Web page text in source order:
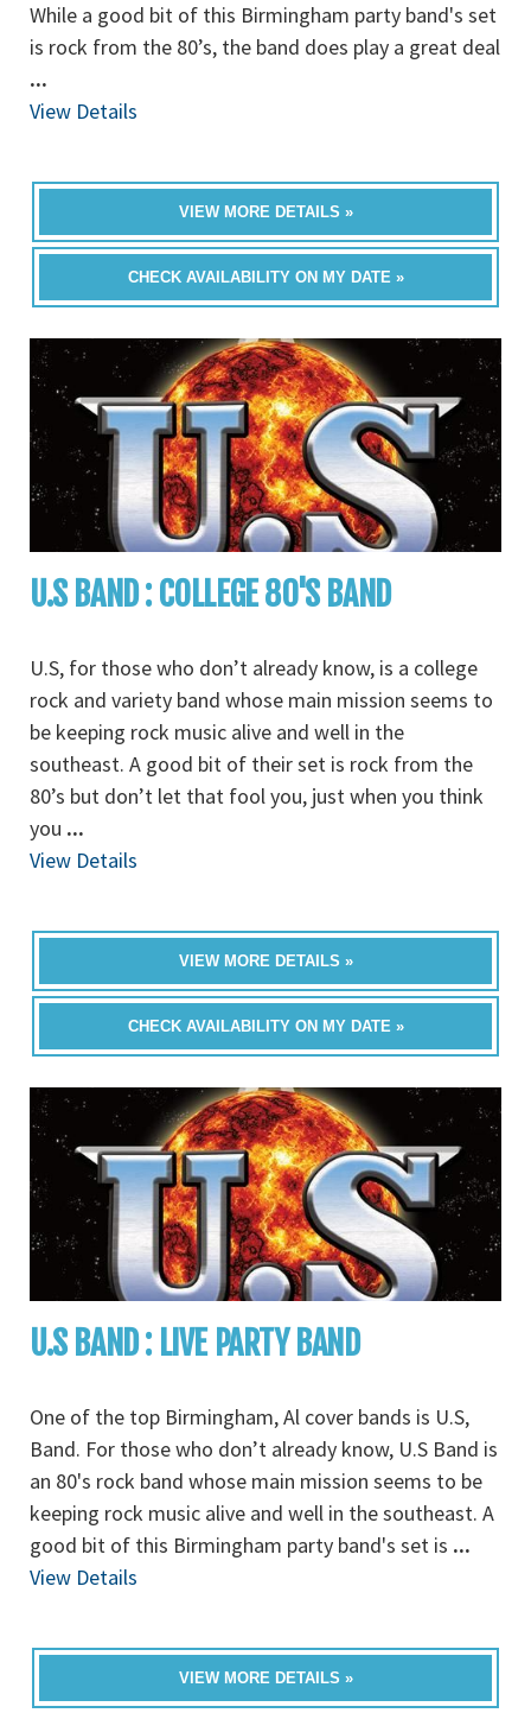
While a good bit of this Birmingham party band's set
is rock from the 80’s, the band does play a great deal
...
View Details
VIEW MORE DETAILS »
CHECK AVAILABILITY ON MY DATE »
U.S BAND : COLLEGE 80'S BAND
U.S, for those who don’t already know, is a college
rock and variety band whose main mission seems to
be keeping rock music alive and well in the
southeast. A good bit of their set is rock from the
80’s but don’t let that fool you, just when you think
you ...
View Details
VIEW MORE DETAILS »
CHECK AVAILABILITY ON MY DATE »
U.S BAND : LIVE PARTY BAND
One of the top Birmingham, Al cover bands is U.S,
Band. For those who don’t already know, U.S Band is
an 80's rock band whose main mission seems to be
keeping rock music alive and well in the southeast. A
good bit of this Birmingham party band's set is ...
View Details
VIEW MORE DETAILS »